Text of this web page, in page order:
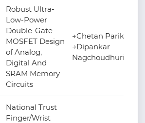
Robust Ultra-
Low-Power
Double-Gate
MOSFET Design
of Analog,
Digital And
SRAM Memory
Circuits
→Chetan Parikh
→Dipankar
Nagchoudhuri
National Trust
Finger/Wrist